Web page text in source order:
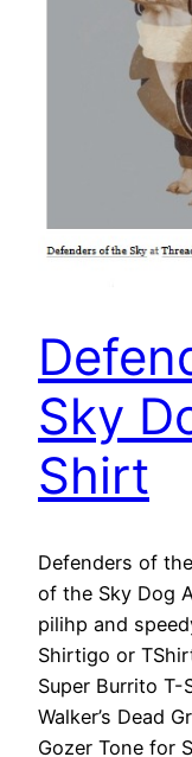
Sky
Shirt
Defenders of
of the Sky Dog
pilihp and
Shirtigo or
Super Burrito
Walker’s Dead
Gozer Tone for